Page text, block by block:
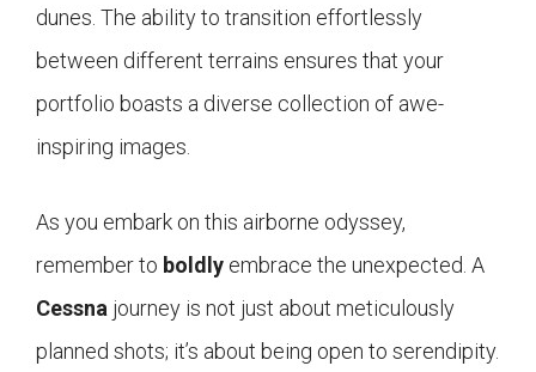
dunes. The ability to transition effortlessly
between different terrains ensures that your
portfolio boasts a diverse collection of awe-
inspiring images.
As you embark on this airborne odyssey,
remember to boldly embrace the unexpected. A
Cessna journey is not just about meticulously
planned shots; it’s about being open to serendipity.